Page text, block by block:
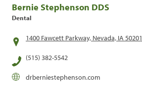
Bernie Stephenson DDS
Dental
1400 Fawcett Parkway, Nevada, IA 50201
(515) 382-5542
drberniestephenson.com